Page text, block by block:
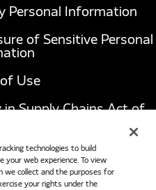
Personal Information
of Sensitive Personal
Use
Supply Chains Act of
200 Roanoke, TX
technologies to build
your web experience. To view
we collect and the purposes for
your rights under the